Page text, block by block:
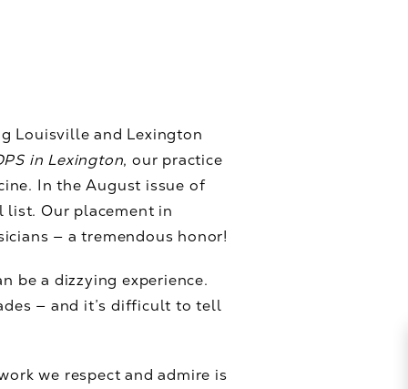
Louisville and Lexington
in Lexington, our practice
In the August issue of
list. Our placement in
— a tremendous honor!
be a dizzying experience.
— and it’s difficult to tell
we respect and admire is